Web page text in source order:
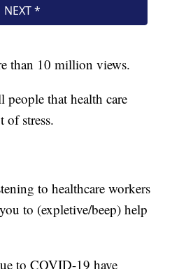
than 10 million views.
that health care
of stress.
to healthcare workers
to (expletive/beep) help
to COVID-19 have